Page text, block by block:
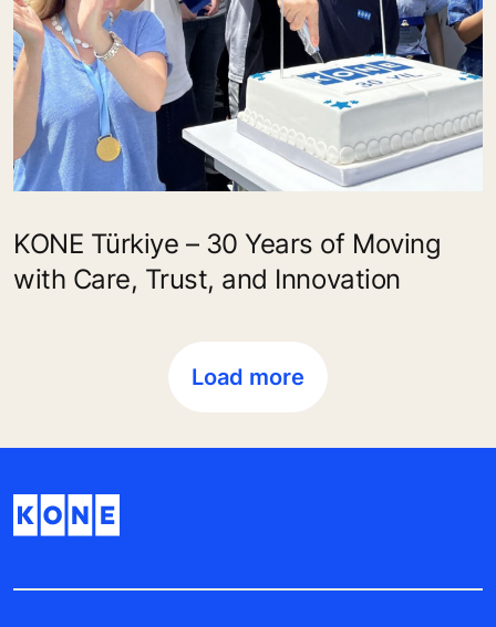
KONE Türkiye – 30 Years of Moving
with Care, Trust, and Innovation
Load more